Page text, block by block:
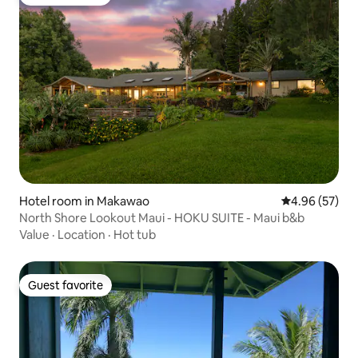
Hotel room in Makawao 4.96 out of 5
4.96 (57)
North Shore Lookout Maui - HOKU SUITE - Maui b&b
Value · Location · Hot tub
Guest favorite
Guest favorite